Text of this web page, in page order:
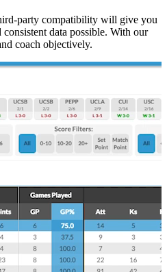
party compatibility will give you
data possible. With our
coach objectively.